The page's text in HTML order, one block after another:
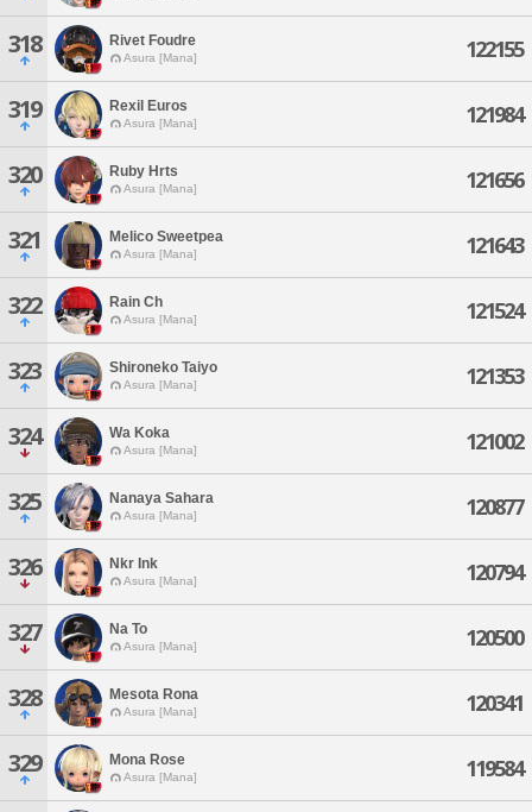
318 Rivet Foudre
Asura [Mana] 122155
319 Rexil Euros
Asura [Mana] 121984
320 Ruby Hrts
Asura [Mana] 121656
321 Melico Sweetpea
Asura [Mana] 121643
322 Rain Ch
Asura [Mana] 121524
323 Shironeko Taiyo
Asura [Mana] 121353
324 Wa Koka
Asura [Mana] 121002
325 Nanaya Sahara
Asura [Mana] 120877
326 Nkr Ink
Asura [Mana] 120794
327 Na To
Asura [Mana] 120500
328 Mesota Rona
Asura [Mana] 120341
329 Mona Rose
Asura [Mana] 119584